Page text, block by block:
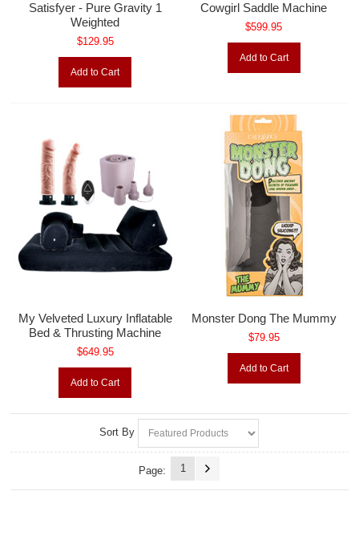
Satisfyer - Pure Gravity 1
Weighted
$129.95
Add to Cart
Cowgirl Saddle Machine
$599.95
Add to Cart
My Velveted Luxury Inflatable
Bed & Thrusting Machine
$649.95
Add to Cart
Monster Dong The Mummy
$79.95
Add to Cart
Sort By
Page: 1